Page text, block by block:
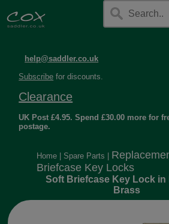
help@saddler.co.uk
Subscribe for discounts.
Clearance
UK Post £4.95. Spend £30.00 more for
postage.
Home Spare Parts
Briefcase Key Locks
Soft Briefcase Key Lock in
Brass